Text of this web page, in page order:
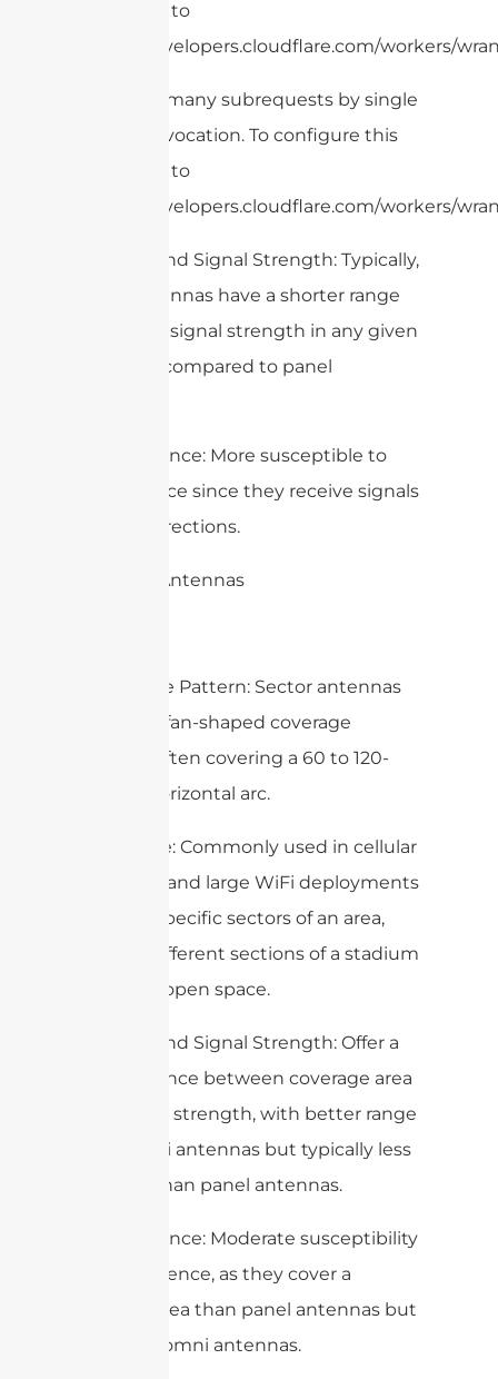
limit, refer to
https://developers.cloudflare.com/workers/
cURL Too many subrequests by single
Worker invocation. To configure this
limit, refer to
https://developers.cloudflare.com/workers/
– Range and Signal Strength: Typically,
omni antennas have a shorter range
and lower signal strength in any given
direction compared to panel
– Interference: More susceptible to
interference since they receive signals
from all directions.
2. Sector Antennas
– Coverage Pattern: Sector antennas
provide a fan-shaped coverage
pattern, often covering a 60 to 120-
degree horizontal arc.
– Use Case: Commonly used in cellular
networks and large WiFi deployments
to cover specific sectors of an area,
such as different sections of a stadium
or a large open space.
– Range and Signal Strength: Offer a
good balance between coverage area
and signal strength, with better range
than omni antennas but typically less
focused than panel antennas.
– Interference: Moderate susceptibility
to interference, as they cover a
broader area than panel antennas but
less than omni antennas.